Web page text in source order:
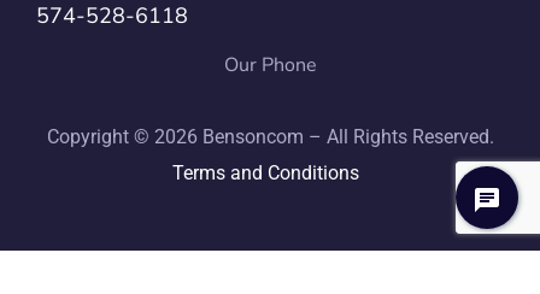
574-528-6118
Our Phone
Copyright © 2026 Bensoncom – All Rights Reserved.
Terms and Conditions